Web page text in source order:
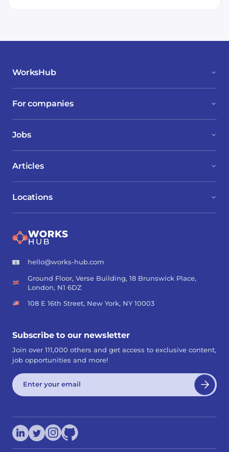
WorksHub
For companies
Jobs
Locations
Articles
hello@works-hub.com
Ground Floor, Verse Building, 18 Brunswick Place,
London, N1 6DZ
108 E 16th Street, New York, NY 10003
Subscribe to our newsletter
Join over 111,000 others and get access to exclusive content,
job opportunities and more!